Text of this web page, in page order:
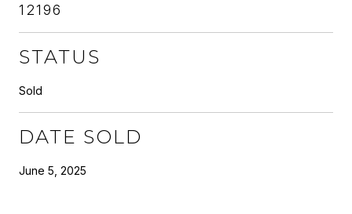
12196
STATUS
Sold
DATE SOLD
June 5, 2025